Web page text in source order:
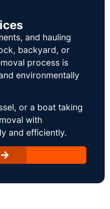
and hauling
backyard, or
process is
environmentally
or a boat taking
with
and efficiently.